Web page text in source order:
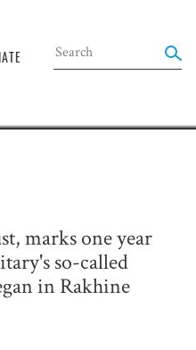
marks one year
so-called
in Rakhine